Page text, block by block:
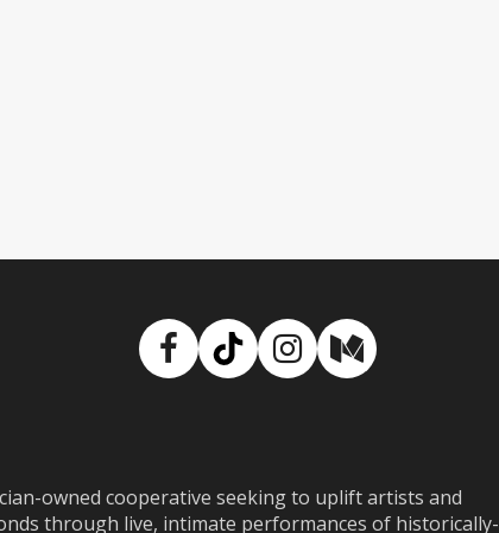
Facebook
TikTokInstagram
Medium
owned cooperative seeking to uplift artists and
through live, intimate performances of historically-